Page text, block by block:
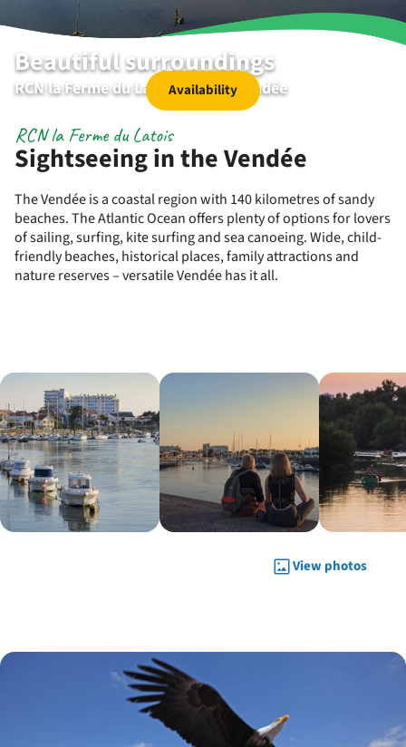
Beautiful surroundings
RCN la Ferme du Latois | Coëx | Vendée
Availability
Sightseeing in the Vendée
RCN la Ferme du Latois
The Vendée is a coastal region with 140 kilometres of sandy
beaches. The Atlantic Ocean offers plenty of options for lovers
of sailing, surfing, kite surfing and sea canoeing. Wide, child-
friendly beaches, historical places, family attractions and
nature reserves – versatile Vendée has it all.
View photos